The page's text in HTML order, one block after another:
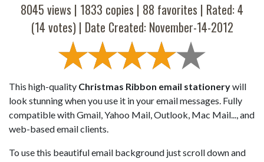
8045 views | 1833 copies | 88 favorites | Rated:4
(14 votes) | Date Created: November-14-2012
This high-quality Christmas Ribbon email stationerywill
look stunning when you use it in your email messages. Fully
compatible with Gmail, Yahoo Mail, Outlook, Mac Mail..., and
web-based email clients.
To use this beautiful email background just scroll down and